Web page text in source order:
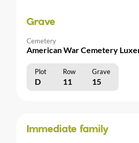
Grave
Cemetery
American War Cemetery
Plot Row Grave
D 11 15
Immediate family